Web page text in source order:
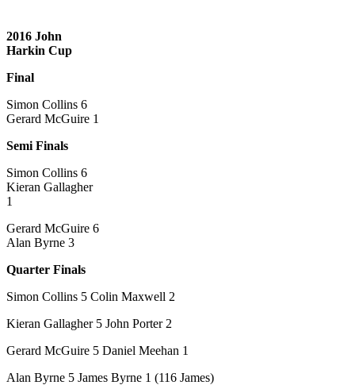
2016 John
Harkin Cup
Final
Simon Collins 6
Gerard McGuire 1
Semi Finals
Simon Collins 6
Kieran Gallagher
1
Gerard McGuire 6
Alan Byrne 3
Quarter Finals
Simon Collins 5 Colin Maxwell 2
Kieran Gallagher 5 John Porter 2
Gerard McGuire 5 Daniel Meehan 1
Alan Byrne 5 James Byrne 1 (116 James)